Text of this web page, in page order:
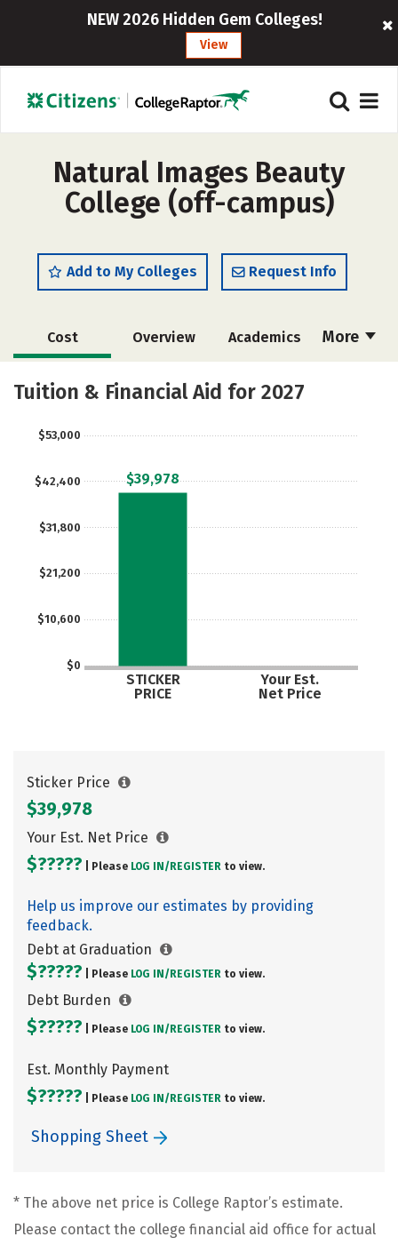
NEW 2026 Hidden Gem Colleges!
View
Natural Images Beauty
College (off-campus)
Add to My Colleges Request Info
More
Cost Overview Academics
Majors
Tuition & Financial Aid for 2027
$0
$10,600
$21,200
$31,800
$42,400
$53,000
STICKER
PRICE
Your Est.
Net Price
$39,978
Sticker Price
$39,978
Your Est. Net Price
$????? | Please LOG IN/ REGISTER to view.
Help us improve our estimates by providing
feedback.
Debt at Graduation
$????? | Please LOG IN/ REGISTER to view.
Debt Burden
$????? | Please LOG IN/ REGISTER to view.
Est. Monthly Payment
$????? | Please LOG IN/ REGISTER to view.
Shopping Sheet
* The above net price is College Raptor’s estimate.
Please contact the college financial aid office for actual